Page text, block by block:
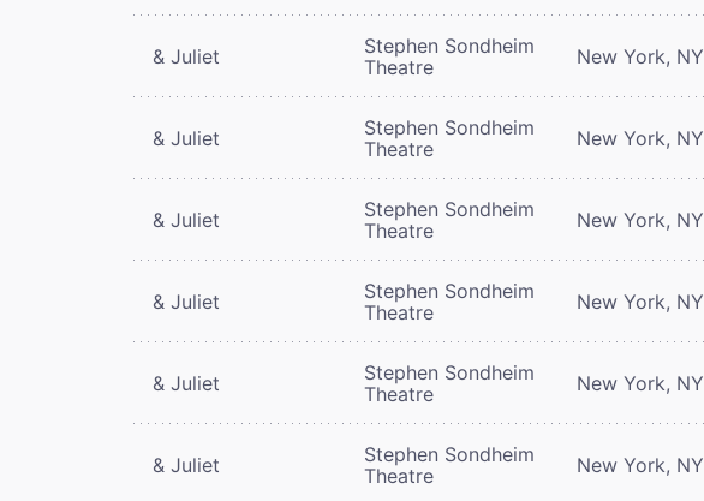
& Juliet
Stephen Sondheim
Theatre
New York, NY
& Juliet
Stephen Sondheim
Theatre
New York, NY
& Juliet
Stephen Sondheim
Theatre
New York, NY
& Juliet
Stephen Sondheim
Theatre
New York, NY
& Juliet
Stephen Sondheim
Theatre
New York, NY
& Juliet
Stephen Sondheim
Theatre
New York, NY